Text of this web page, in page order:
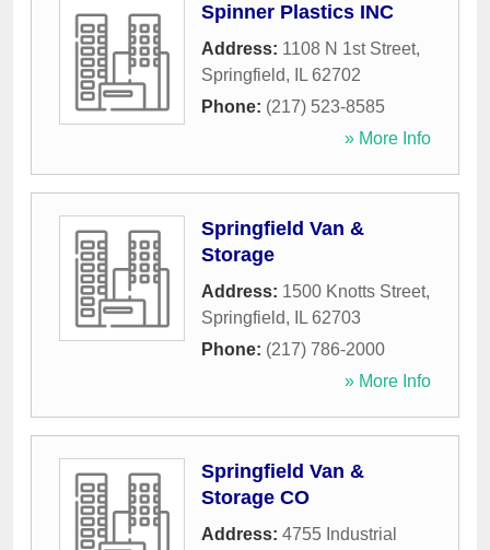
Spinner Plastics INC
Address: 1108 N 1st Street,
Springfield, IL 62702
Phone: (217) 523-8585
» More Info
Springfield Van &
Storage
Address: 1500 Knotts Street,
Springfield, IL 62703
Phone: (217) 786-2000
» More Info
Springfield Van &
Storage CO
Address: 4755 Industrial